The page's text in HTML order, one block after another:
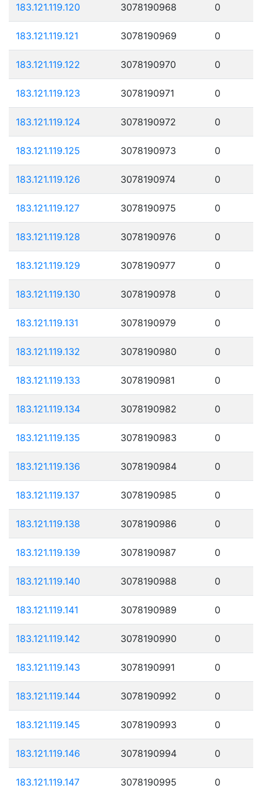
183.121.119.120 3078190968 0
183.121.119.121 3078190969 0
183.121.119.122 3078190970 0
183.121.119.123 3078190971 0
183.121.119.124 3078190972 0
183.121.119.125 3078190973 0
183.121.119.126 3078190974 0
183.121.119.127 3078190975 0
183.121.119.128 3078190976 0
183.121.119.129 3078190977 0
183.121.119.130 3078190978 0
183.121.119.131 3078190979 0
183.121.119.132 3078190980 0
183.121.119.133 3078190981 0
183.121.119.134 3078190982 0
183.121.119.135 3078190983 0
183.121.119.136 3078190984 0
183.121.119.137 3078190985 0
183.121.119.138 3078190986 0
183.121.119.139 3078190987 0
183.121.119.140 3078190988 0
183.121.119.141 3078190989 0
183.121.119.142 3078190990 0
183.121.119.143 3078190991 0
183.121.119.144 3078190992 0
183.121.119.145 3078190993 0
183.121.119.146 3078190994 0
183.121.119.147 3078190995 0